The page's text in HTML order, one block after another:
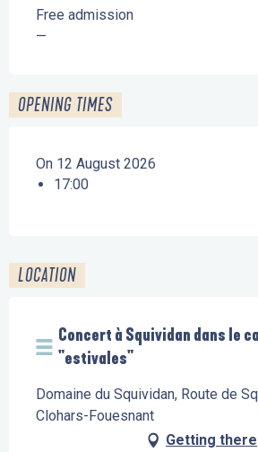
Free admission
—
OPENING TIMES
On 12 August 2026
17:00
LOCATION
Concert à Squividan dans le
"estivales"
Domaine du Squividan, Route de
Clohars-Fouesnant
Getting there